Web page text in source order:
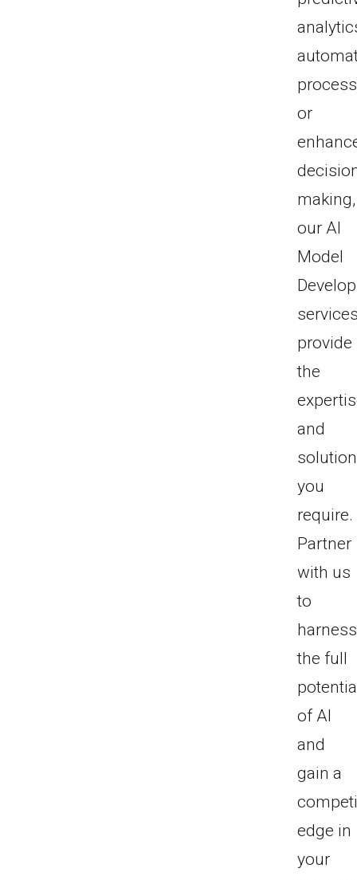
or
making,
our AI
Model
provide
the
and
you
require.
Partner
with us
to
harness
the full
of AI
and
gain a
edge in
your